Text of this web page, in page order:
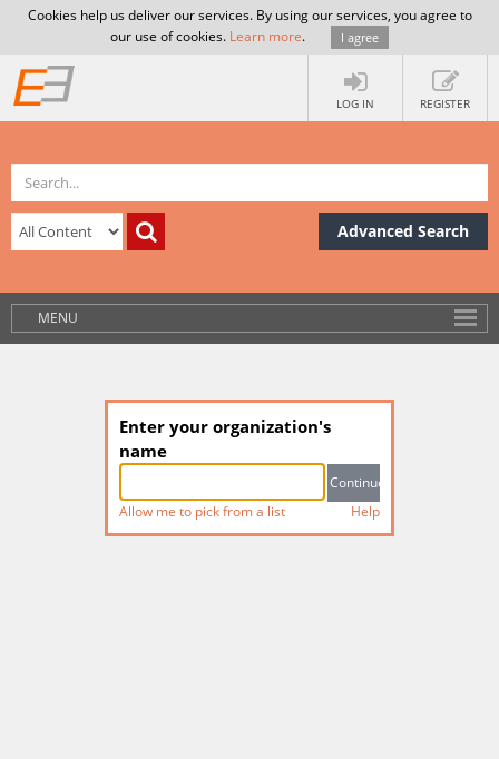
Cookies help us deliver our services. By using our services, you agree to
our use of cookies. Learn more. I agree
LOG IN REGISTER
Advanced Search
MENU
Enter your organization's
name
Allow me to pick from a list Help